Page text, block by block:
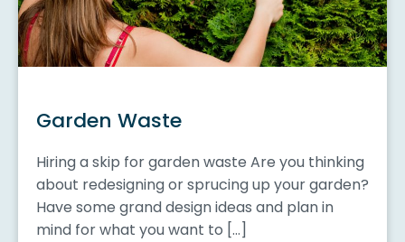
Garden Waste
Hiring a skip for garden waste Are you thinking
about redesigning or sprucing up your garden?
Have some grand design ideas and plan in
mind for what you want to […]